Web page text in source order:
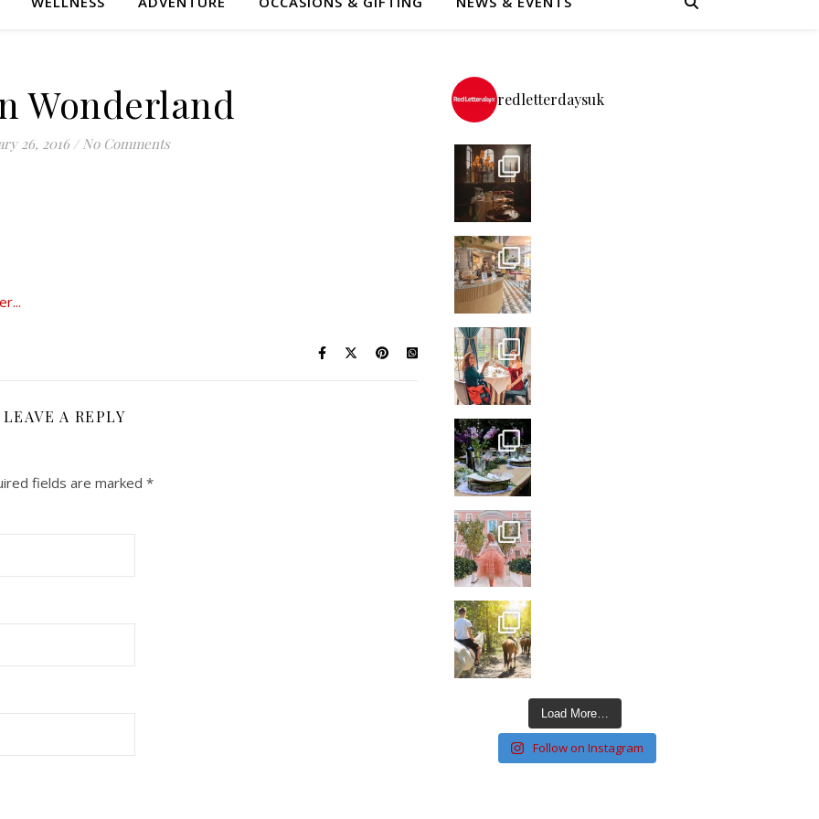
Wonderland
26, 2016 / No Comments
LEAVE A REPLY
fields are marked *
redletterdaysuk
Load More…
Follow on Instagram